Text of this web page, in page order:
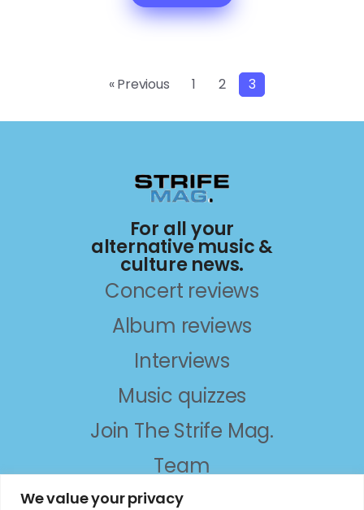
We value your privacy
« Previous 1 2 3
For all your
alternative music &
culture news.
Concert reviews
Album reviews
Interviews
Music quizzes
Join The Strife Mag.
Team
About